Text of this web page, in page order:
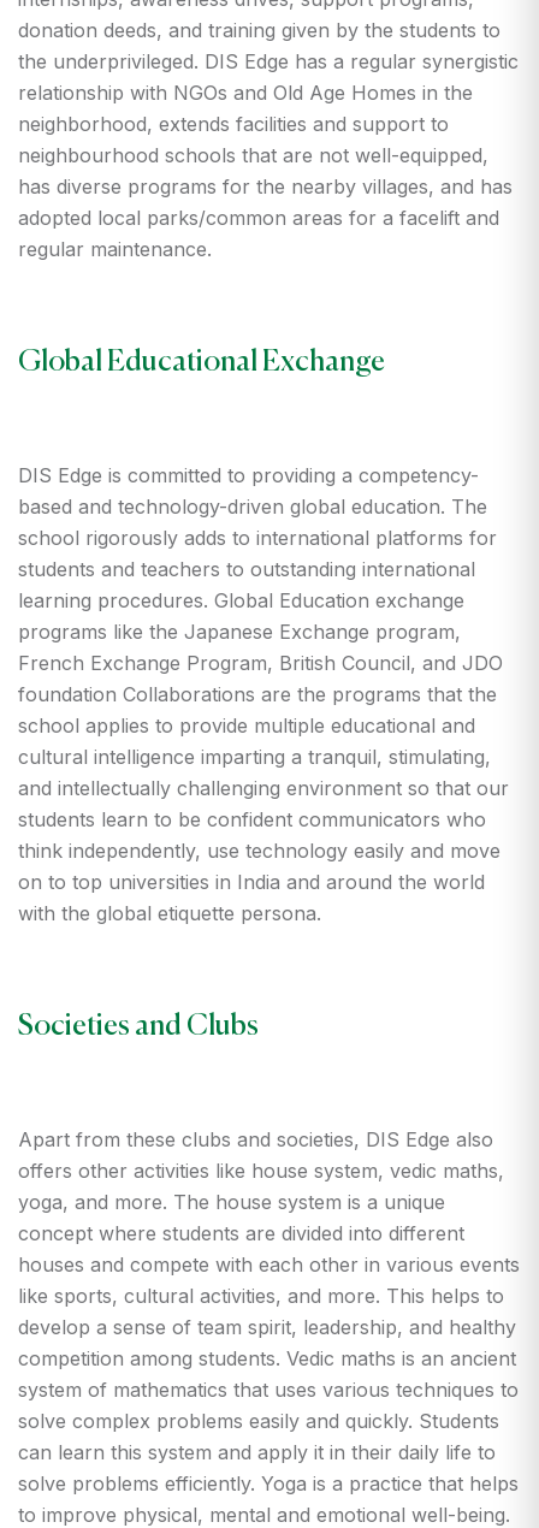
donation deeds, and training given by the students to
the underprivileged. DIS Edge has a regular synergistic
relationship with NGOs and Old Age Homes in the
neighborhood, extends facilities and support to
neighbourhood schools that are not well-equipped,
has diverse programs for the nearby villages, and has
adopted local parks/common areas for a facelift and
regular maintenance.
Global Educational Exchange
DIS Edge is committed to providing a competency-
based and technology-driven global education. The
school rigorously adds to international platforms for
students and teachers to outstanding international
learning procedures. Global Education exchange
programs like the Japanese Exchange program,
French Exchange Program, British Council, and JDO
foundation Collaborations are the programs that the
school applies to provide multiple educational and
cultural intelligence imparting a tranquil, stimulating,
and intellectually challenging environment so that our
students learn to be confident communicators who
think independently, use technology easily and move
on to top universities in India and around the world
with the global etiquette persona.
Societies and Clubs
Apart from these clubs and societies, DIS Edge also
offers other activities like house system, vedic maths,
yoga, and more. The house system is a unique
concept where students are divided into different
houses and compete with each other in various events
like sports, cultural activities, and more. This helps to
develop a sense of team spirit, leadership, and healthy
competition among students. Vedic maths is an ancient
system of mathematics that uses various techniques to
solve complex problems easily and quickly. Students
can learn this system and apply it in their daily life to
solve problems efficiently. Yoga is a practice that helps
to improve physical, mental and emotional well-being.